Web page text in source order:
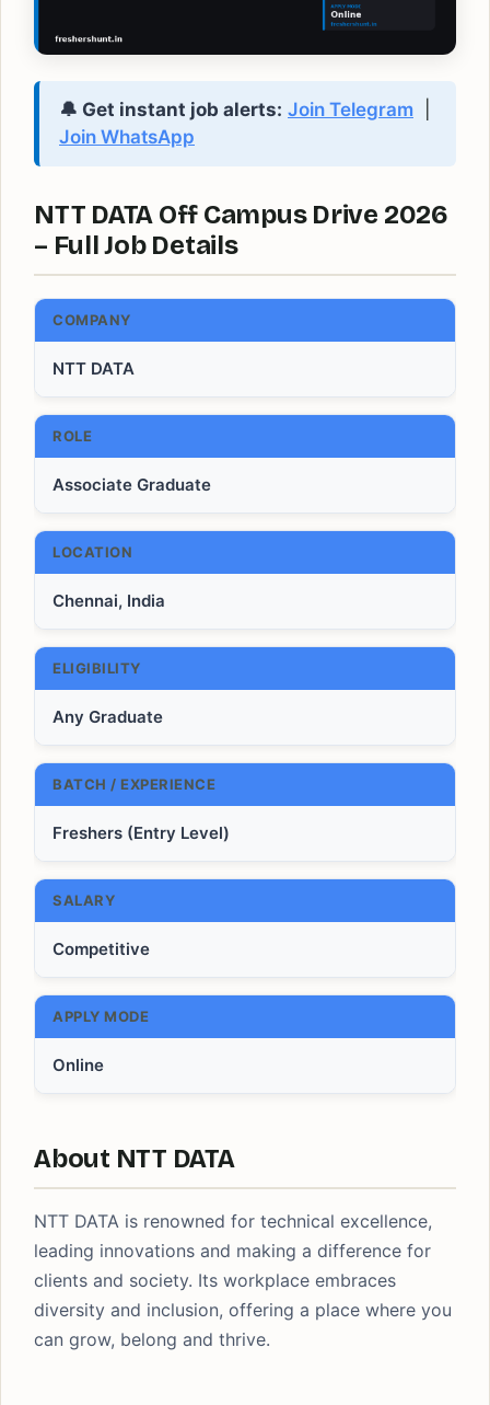
🔔 Get instant job alerts: Join Telegram
Join WhatsApp
NTT DATA Off Campus Drive 2026
– Full Job Details
COMPANY
NTT DATA
ROLE
Associate Graduate
LOCATION
Chennai, India
ELIGIBILITY
Any Graduate
BATCH / EXPERIENCE
Freshers (Entry Level)
SALARY
Competitive
APPLY MODE
Online
About NTT DATA
NTT DATA is renowned for technical excellence,
leading innovations and making a difference for
clients and society. Its workplace embraces
diversity and inclusion, offering a place where you
can grow, belong and thrive.